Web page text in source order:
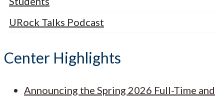
URock Talks Podcast
Center Highlights
Announcing the Spring 2026 Full-Time and